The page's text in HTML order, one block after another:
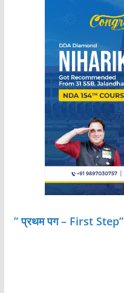
” प्रथम पग – First Step”